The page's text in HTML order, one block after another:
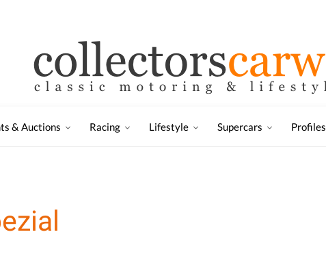
& Auctions Racing Lifestyle Supercars Profiles